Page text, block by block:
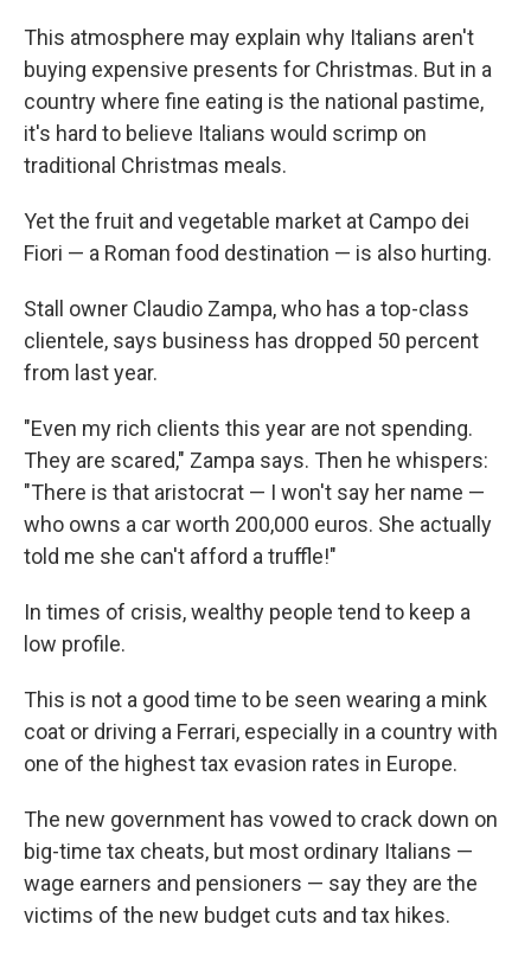
This atmosphere may explain why Italians aren't
buying expensive presents for Christmas. But in a
country where fine eating is the national pastime,
it's hard to believe Italians would scrimp on
traditional Christmas meals.
Yet the fruit and vegetable market at Campo dei
Fiori — a Roman food destination — is also hurting.
Stall owner Claudio Zampa, who has a top-class
clientele, says business has dropped 50 percent
from last year.
"Even my rich clients this year are not spending.
They are scared," Zampa says. Then he whispers:
"There is that aristocrat — I won't say her name —
who owns a car worth 200,000 euros. She actually
told me she can't afford a truffle!"
In times of crisis, wealthy people tend to keep a
low profile.
This is not a good time to be seen wearing a mink
coat or driving a Ferrari, especially in a country with
one of the highest tax evasion rates in Europe.
The new government has vowed to crack down on
big-time tax cheats, but most ordinary Italians —
wage earners and pensioners — say they are the
victims of the new budget cuts and tax hikes.